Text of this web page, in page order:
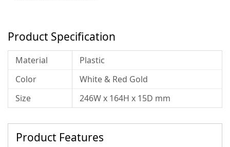
Product Specification
Material
Plastic
Color
White & Red Gold
Size
246W x 164H x 15D mm
Product Features